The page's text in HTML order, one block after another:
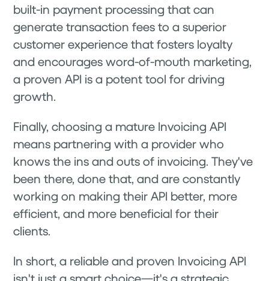
built-in payment processing that can
generate transaction fees to a superior
customer experience that fosters loyalty
and encourages word-of-mouth marketing,
a proven API is a potent tool for driving
growth.
Finally, choosing a mature Invoicing API
means partnering with a provider who
knows the ins and outs of invoicing. They've
been there, done that, and are constantly
working on making their API better, more
efficient, and more beneficial for their
clients.
In short, a reliable and proven Invoicing API
isn't just a smart choice—it's a strategic